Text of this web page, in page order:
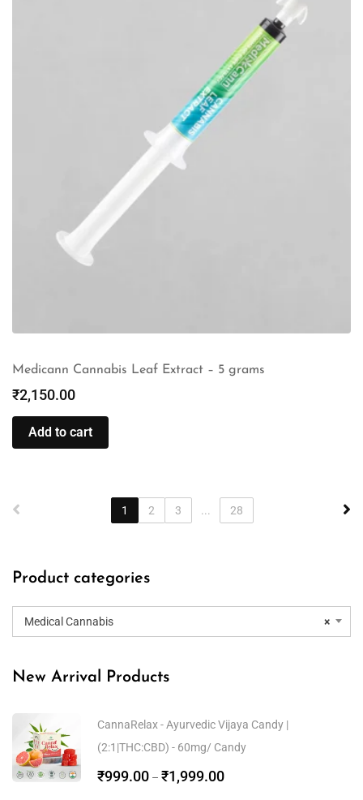
Medicann Cannabis Leaf Extract – 5 grams
₹2,150.00
Add to cart
1 2 3 ... 28
Product categories
×
Medical Cannabis
New Arrival Products
CannaRelax - Ayurvedic Vijaya Candy |
(2:1|THC:CBD) - 60mg/ Candy
₹999.00 – ₹1,999.00